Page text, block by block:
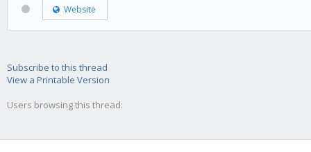
Website
Subscribe to this thread
View a Printable Version
Users browsing this thread: